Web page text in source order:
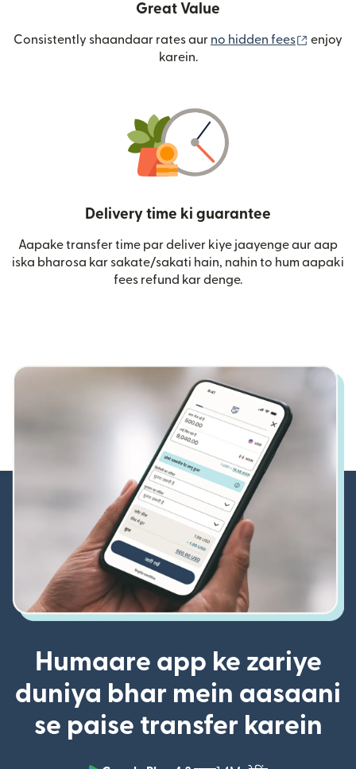
Great Value
Consistently shaandaar rates aur no hidden fees (nai
enjoy
karein.
Delivery time ki guarantee
Aapake transfer time par deliver kiye jaayenge aur aap
iska bharosa kar sakate/sakati hain, nahin to hum aapaki
fees refund kar denge.
Humaare app ke zariye
duniya bhar mein aasaani
se paise transfer karein